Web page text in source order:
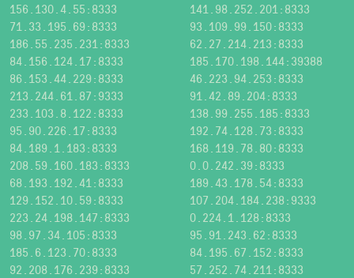
156.130.4.55:8333
141.98.252.201:8333
71.33.195.69:8333
93.109.99.150:8333
186.55.235.231:8333
62.27.214.213:8333
84.156.124.17:8333
185.170.198.144:39388
86.153.44.229:8333
46.223.94.253:8333
213.244.61.87:9333
91.42.89.204:8333
233.103.8.122:8333
138.99.255.185:8333
95.90.226.17:8333
192.74.128.73:8333
84.189.1.183:8333
168.119.78.80:8333
208.59.160.183:8333
0.0.242.39:8333
68.193.192.41:8333
189.43.178.54:8333
129.152.10.59:8333
107.204.184.238:9333
223.24.198.147:8333
0.224.1.128:8333
98.97.34.105:8333
95.91.243.62:8333
185.6.123.70:8333
84.195.67.152:8333
92.208.176.239:8333
57.252.74.211:8333